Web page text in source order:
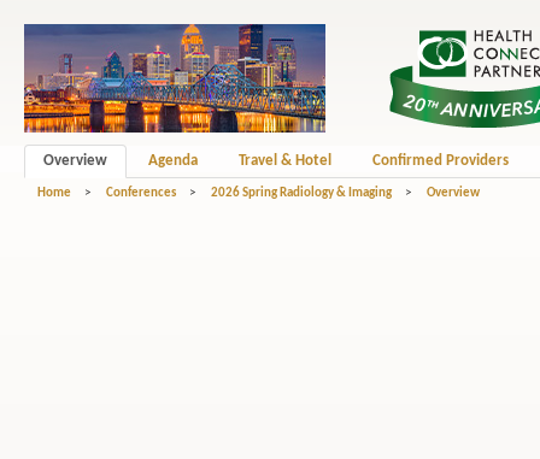
Overview Agenda Travel & Hotel Confirmed Providers
Home > Conferences > 2026 Spring Radiology & Imaging > Overview